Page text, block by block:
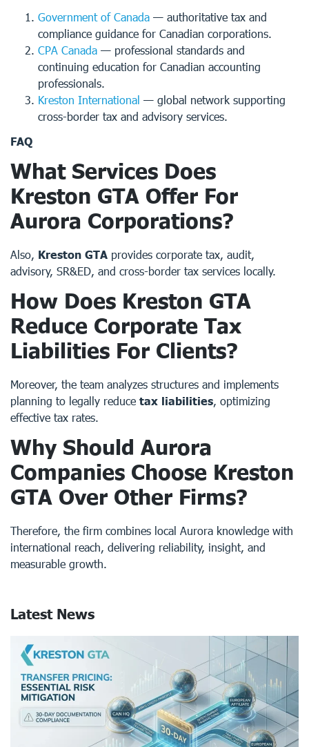
Government of Canada — authoritative tax and
compliance guidance for Canadian corporations.
CPA Canada — professional standards and
continuing education for Canadian accounting
professionals.
Kreston International — global network supporting
cross-border tax and advisory services.
FAQ
What Services Does
Kreston GTA Offer For
Aurora Corporations?
Also, Kreston GTA provides corporate tax, audit,
advisory, SR&ED, and cross-border tax services locally.
How Does Kreston GTA
Reduce Corporate Tax
Liabilities For Clients?
Moreover, the team analyzes structures and implements
planning to legally reduce tax liabilities, optimizing
effective tax rates.
Why Should Aurora
Companies Choose Kreston
GTA Over Other Firms?
Therefore, the firm combines local Aurora knowledge with
international reach, delivering reliability, insight, and
measurable growth.
Latest News